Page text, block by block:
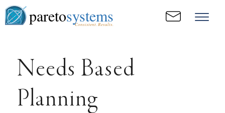
paretosystems
Consistent. Results.
Needs Based
Planning